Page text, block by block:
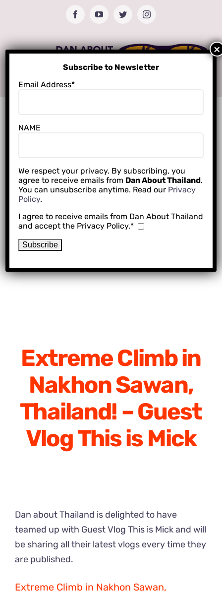
FacebookYouTubeTwitterInstagram
Extreme Climb in
Nakhon Sawan,
Thailand! – Guest
Vlog This is Mick
Dan about Thailand is delighted to have
teamed up with Guest Vlog This is Mick and will
be sharing all their latest vlogs every time they
are published.
Extreme Climb in Nakhon Sawan,
Subscribe to Newsletter
Email Address*
NAME
We respect your privacy. By subscribing, you
agree to receive emails from Dan About Thailand.
You can unsubscribe anytime. Read our Privacy
Policy.
I agree to receive emails from Dan About Thailand
and accept the Privacy Policy.*